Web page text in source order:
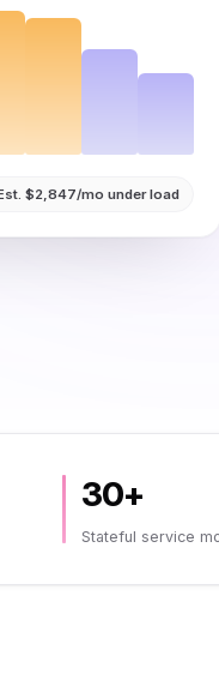
$2,847/mo under load
30+
Stateful service